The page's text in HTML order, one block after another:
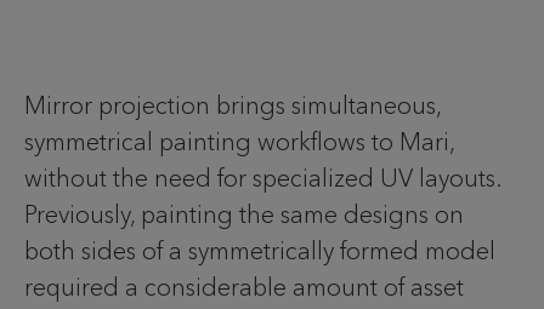
Mirror projection brings simultaneous,
symmetrical painting workflows to Mari,
without the need for specialized UV layouts.
Previously, painting the same designs on
both sides of a symmetrically formed model
required a considerable amount of asset